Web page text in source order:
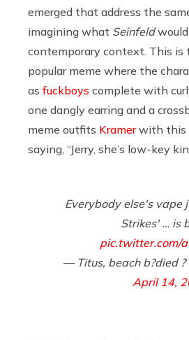
emerged that address the
imagining what Seinfeldwould
contemporary context. This is
popular meme where the
as fuckboys complete with
one dangly earring and a
meme outfits Kramerwith this
saying, “Jerry, she’s low-key
Everybody else's vape
Strikes' … is
pic.twitter.com/
— Titus, beach b?died ?
April 14,